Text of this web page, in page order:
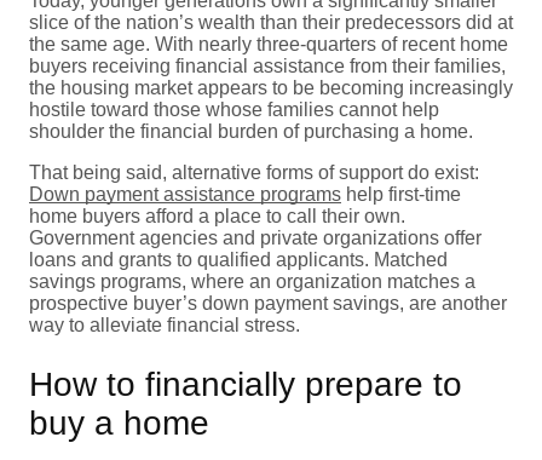
slice of the nation’s wealth than their predecessors did at
the same age. With nearly three-quarters of recent home
buyers receiving financial assistance from their families,
the housing market appears to be becoming increasingly
hostile toward those whose families cannot help
shoulder the financial burden of purchasing a home.
That being said, alternative forms of support do exist:
Down payment assistance programs help first-time
home buyers afford a place to call their own.
Government agencies and private organizations offer
loans and grants to qualified applicants. Matched
savings programs, where an organization matches a
prospective buyer’s down payment savings, are another
way to alleviate financial stress.
How to financially prepare to
buy a home